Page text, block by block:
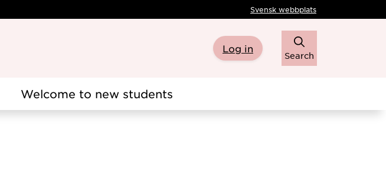
Svensk webbplats
Log in
Search
Welcome to new students